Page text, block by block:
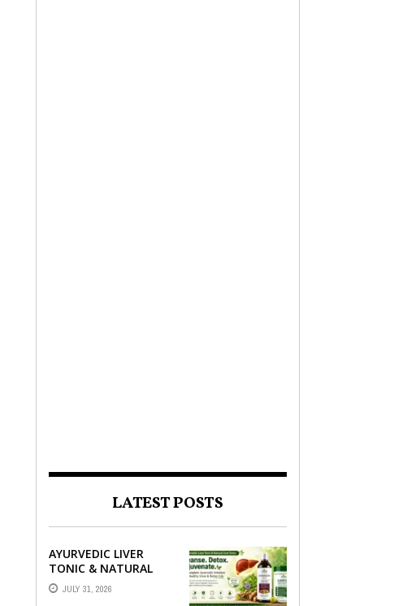
LATEST POSTS
AYURVEDIC LIVER
TONIC & NATURAL
LIVER DETOX: THE
COMPLETE GUIDE TO
JULY 31, 2026